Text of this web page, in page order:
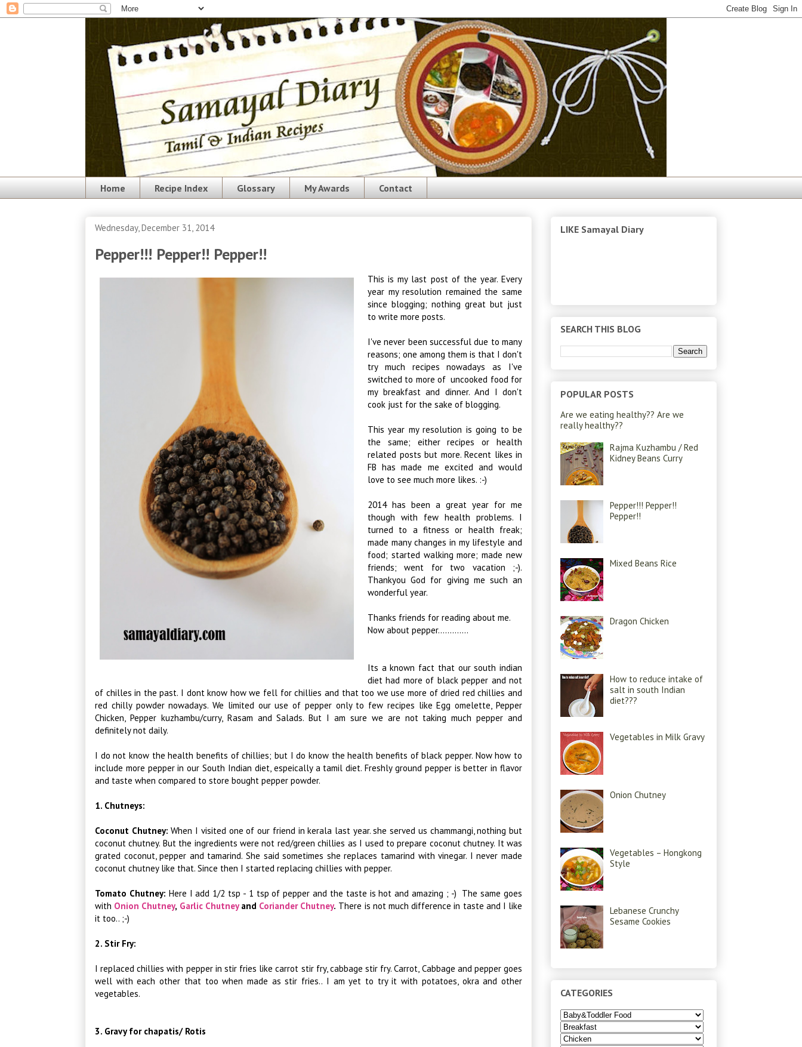
Home Recipe Index Glossary My Awards Contact
Wednesday, December 31, 2014
Pepper!!! Pepper!! Pepper!!
This is my last post of the year. Every
year my resolution remained the same
since blogging; nothing great but just
to write more posts.
I've never been successful due to many
reasons; one among them is that I don't
try much recipes nowadays as I've
switched to more of uncooked food for
my breakfast and dinner. And I don't
cook just for the sake of blogging.
This year my resolution is going to be
the same; either recipes or health
related posts but more. Recent likes in
FB has made me excited and would
love to see much more likes. :-)
2014 has been a great year for me
though with few health problems. I
turned to a fitness or health freak;
made many changes in my lifestyle and
food; started walking more; made new
friends; went for two vacation ;-).
Thankyou God for giving me such an
wonderful year.
Thanks friends for reading about me.
Now about pepper.............
Its a known fact that our south indian
diet had more of black pepper and not
of chilles in the past. I dont know how we fell for chillies and that too we use more of dried red chillies and
red chilly powder nowadays. We limited our use of pepper only to few recipes like Egg omelette, Pepper
Chicken, Pepper kuzhambu/curry, Rasam and Salads. But I am sure we are not taking much pepper and
definitely not daily.
I do not know the health benefits of chillies; but I do know the health benefits of black pepper. Now how to
include more pepper in our South Indian diet, espeically a tamil diet. Freshly ground pepper is better in flavor
and taste when compared to store bought pepper powder.
1. Chutneys:
Coconut Chutney:When I visited one of our friend in kerala last year. she served us chammangi, nothing but
coconut chutney. But the ingredients were not red/green chillies as I used to prepare coconut chutney. It was
grated coconut, pepper and tamarind. She said sometimes she replaces tamarind with vinegar. I never made
coconut chutney like that. Since then I started replacing chillies with pepper.
Tomato Chutney: Here I add 1/2 tsp - 1 tsp of pepper and the taste is hot and amazing ; -) The same goes
with Onion Chutney, Garlic Chutneyand Coriander Chutney. There is not much difference in taste and I like
it too.. ;-)
2. Stir Fry:
I replaced chillies with pepper in stir fries like carrot stir fry, cabbage stir fry. Carrot, Cabbage and pepper goes
well with each other that too when made as stir fries.. I am yet to try it with potatoes, okra and other
vegetables.
3. Gravy for chapatis/ Rotis
LIKE Samayal Diary
SEARCH THIS BLOG
POPULAR POSTS
Are we eating healthy?? Are we
really healthy??
Rajma Kuzhambu / Red
Kidney Beans Curry
Pepper!!! Pepper!!
Pepper!!
Mixed Beans Rice
Dragon Chicken
How to reduce intake of
salt in south Indian
diet???
Vegetables in Milk Gravy
Onion Chutney
Vegetables – Hongkong
Style
Lebanese Crunchy
Sesame Cookies
CATEGORIES